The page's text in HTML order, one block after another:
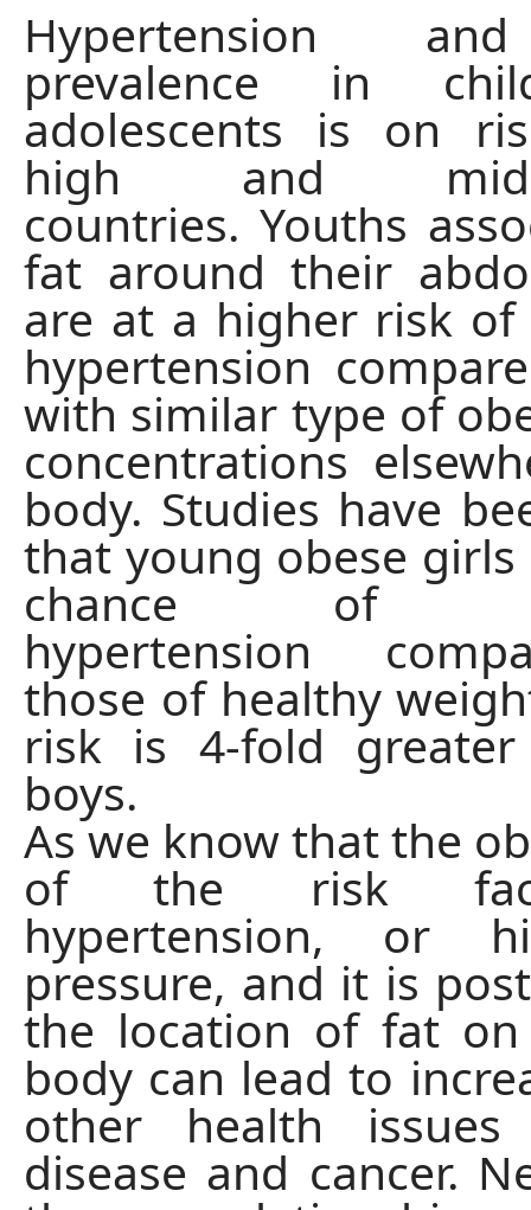
Hypertension
prevalence in
adolescents is on
high and
countries. Youths
fat around their
are at a higher risk of
hypertension
with similar type of
concentrations
body. Studies have
that young obese girls
chance of
hypertension
those of healthy
risk is 4-fold
boys.
As we know that the
of the risk
hypertension, or
pressure, and it is
the location of fat on
body can lead to
other health
disease and cancer.